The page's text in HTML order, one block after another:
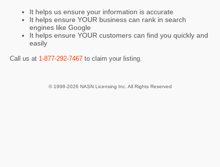
It helps us ensure your information is accurate
It helps ensure YOUR business can rank in search
engines like Google
It helps ensure YOUR customers can find you quickly and
easily
Call us at 1-877-292-7467 to claim your listing.
© 1998-2026 NASN Licensing Inc. All Rights Reserved